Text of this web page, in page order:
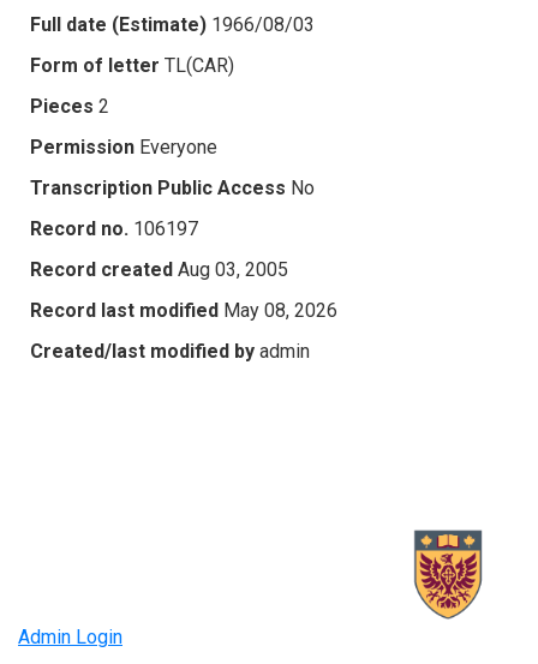
Full date (Estimate) 1966/08/03
Form of letter TL(CAR)
Pieces 2
Permission Everyone
Transcription Public Access No
Record no. 106197
Record created Aug 03, 2005
Record last modified May 08, 2026
Created/last modified by admin
Admin Login